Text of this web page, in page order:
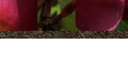
Plumeria Care Shipping Care